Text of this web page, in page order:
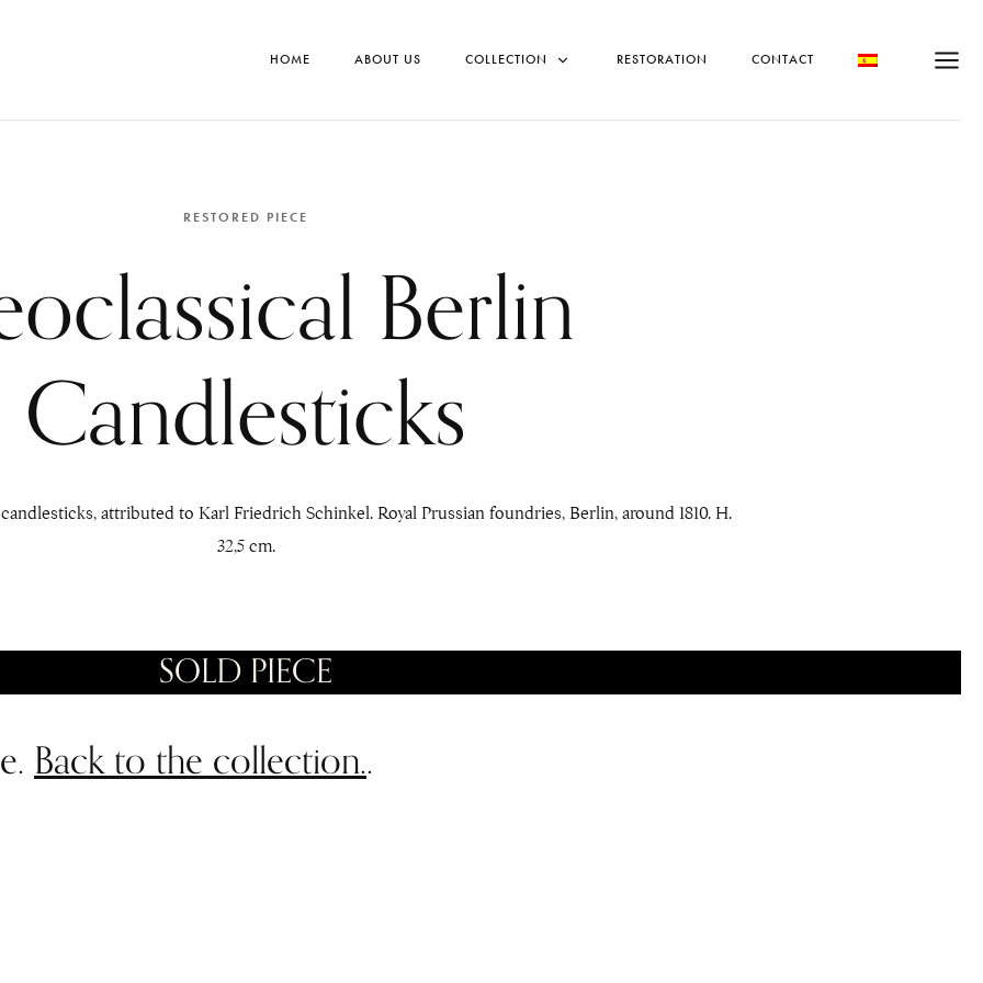
HOME ABOUT US COLLECTION RESTORATION CONTACT
RESTORED PIECE
Berlin
Candlesticks
attributed to Karl Friedrich Schinkel. Royal Prussian foundries, Berlin, around 1810. H.
32,5 cm.
SOLD PIECE
Back to the collection..